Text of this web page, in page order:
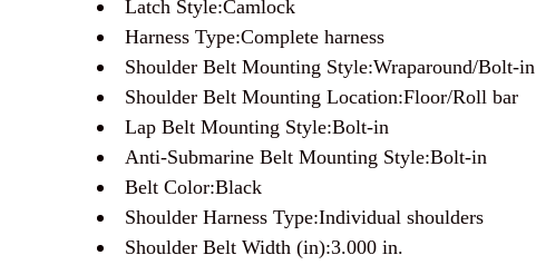
Latch Style:Camlock
Harness Type:Complete harness
Shoulder Belt Mounting Style:Wraparound/Bolt-in
Shoulder Belt Mounting Location:Floor/Roll bar
Lap Belt Mounting Style:Bolt-in
Anti-Submarine Belt Mounting Style:Bolt-in
Belt Color:Black
Shoulder Harness Type:Individual shoulders
Shoulder Belt Width (in):3.000 in.